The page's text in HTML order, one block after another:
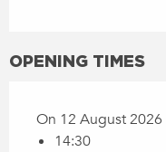
OPENING TIMES
On 12 August 2026
14:30